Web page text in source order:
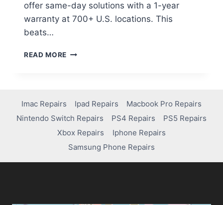
offer same-day solutions with a 1-year
warranty at 700+ U.S. locations. This
beats…
READ MORE
Imac Repairs Ipad Repairs
Macbook Pro Repairs
Nintendo Switch Repairs
PS4 Repairs
PS5 Repairs
Xbox Repairs
Iphone Repairs
Samsung Phone Repairs